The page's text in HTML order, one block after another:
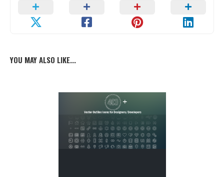
YOU MAY ALSO LIKE...